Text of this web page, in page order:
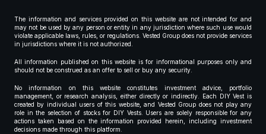
The information and services provided on this website are not intended for and
may not be used by any person or entity in any jurisdiction where such use would
violate applicable laws, rules, or regulations. Vested Group does not provide services
in jurisdictions where it is not authorized.
All information published on this website is for informational purposes only and
should not be construed as an offer to sell or buy any security.
No information on this website constitutes investment advice, portfolio
management, or research analysis, either directly or indirectly. Each DIY Vest is
created by individual users of this website, and Vested Group does not play any
role in the selection of stocks for DIY Vests. Users are solely responsible for any
actions taken based on the information provided herein, including investment
decisions made through this platform.